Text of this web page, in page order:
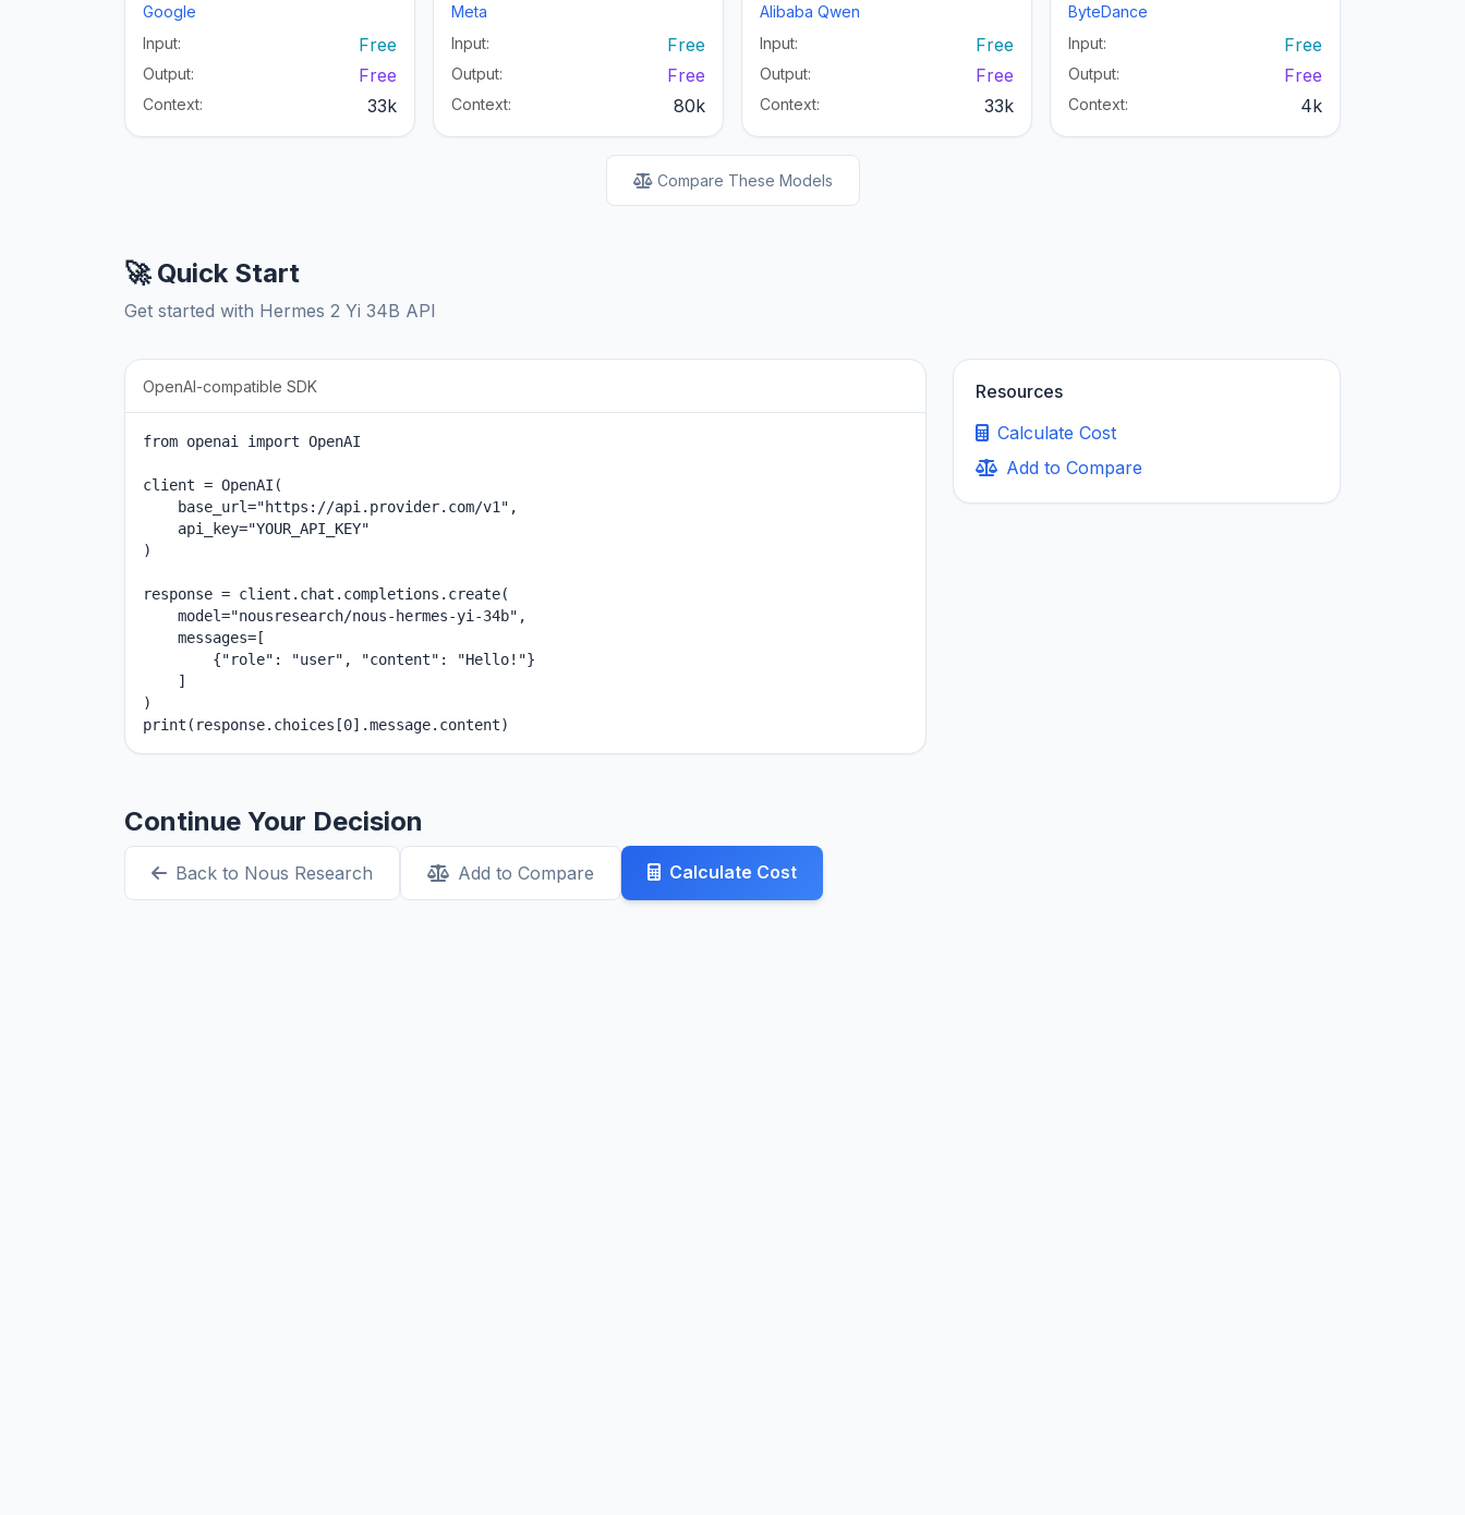
Google
Input:
Free
Output: Free
Context: 33k
Meta
Input:
Free
Output: Free
Context: 80k
Alibaba Qwen
Input:
Free
Output: Free
Context: 33k
ByteDance
Input:
Free
Output: Free
Context: 4k
Compare These Models
🚀 Quick Start
Get started with Hermes 2 Yi 34B API
OpenAI-compatible SDK
from openai import OpenAI
client = OpenAI(
    base_url="https://api.provider.com/v1",
    api_key="YOUR_API_KEY"
)
response = client.chat.completions.create(
    model="nousresearch/nous-hermes-yi-34b",
    messages=[
        {"role": "user", "content": "Hello!"}
    ]
)
print(response.choices[0].message.content)
Resources
Calculate Cost
Add to Compare
Continue Your Decision
Back to Nous Research Add to Compare Calculate Cost